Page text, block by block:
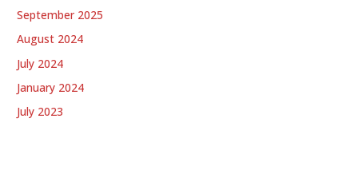
September 2025
August 2024
July 2024
January 2024
July 2023